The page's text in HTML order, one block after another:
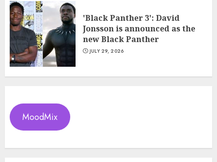
'Black Panther 3': David
Jonsson is announced as the
new Black Panther
JULY 29, 2026
MoodMix